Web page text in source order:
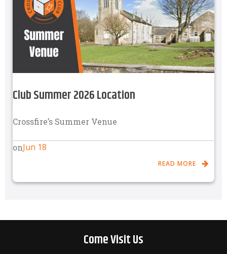
Club Summer 2026 Location
Crossfire’s Summer Venue
onJun 18
READ MORE
Come Visit Us